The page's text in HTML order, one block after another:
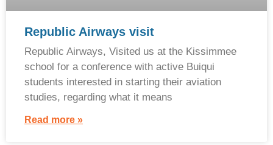
Republic Airways visit
Republic Airways, Visited us at the Kissimmee
school for a conference with active Buiqui
students interested in starting their aviation
studies, regarding what it means
Read more »